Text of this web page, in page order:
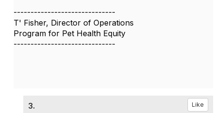
------------------------------
T' Fisher, Director of Operations
Program for Pet Health Equity
------------------------------
3. Like